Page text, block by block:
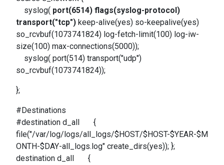
syslog( port(6514) flags(syslog-protocol)
transport("tcp") keep-alive(yes) so-keepalive(yes)
so_rcvbuf(1073741824) log-fetch-limit(100) log-iw-
size(100) max-connections(5000));
syslog( port(514) transport("udp")
so_rcvbuf(1073741824));
};
#Destinations
#destination d_all {
file("/var/log/logs/all_logs/$HOST/$HOST-$YEAR-$M
ONTH-$DAY-all_logs.log" create_dirs(yes)); };
destination d_all {